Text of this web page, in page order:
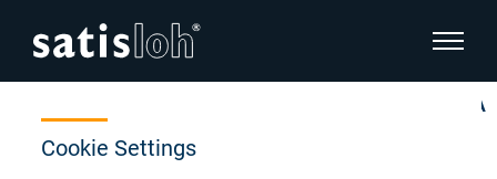
Cookie Settings
show
hide page navigation
INVALID O;blocking;Layout-Blocker PLA